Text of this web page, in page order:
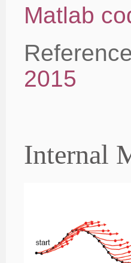
Matlab
2015
Internal